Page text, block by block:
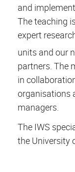
and
The teaching
expert
units and our
partners. The
in
organisations
managers.
The IWS
the University